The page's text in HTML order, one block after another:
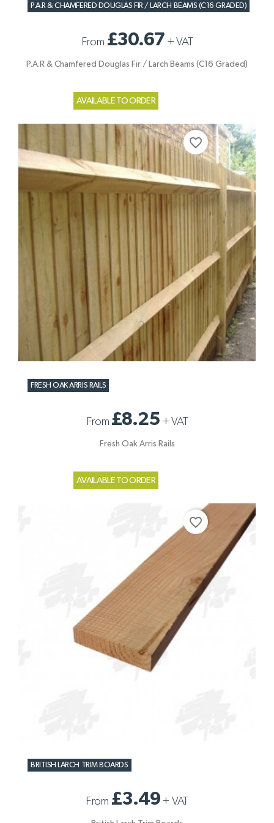
P.A.R & CHAMFERED DOUGLAS FIR / LARCH BEAMS (C16 GRADED)
From £30.67 +VAT
P.A.R & Chamfered Douglas Fir / Larch Beams (C16 Graded)
AVAILABLE TO ORDER
FRESH OAK ARRIS RAILS
From £8.25 +VAT
Fresh Oak Arris Rails
AVAILABLE TO ORDER
favorite_border
BRITISH LARCH TRIM BOARDS
From £3.49+ VAT
favorite_border